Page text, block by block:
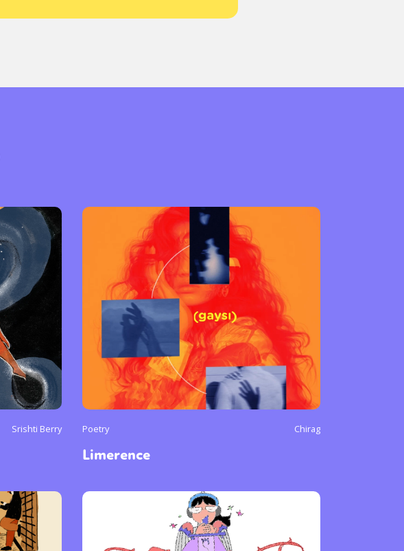
Srishti Berry Poetry Chirag
Limerence